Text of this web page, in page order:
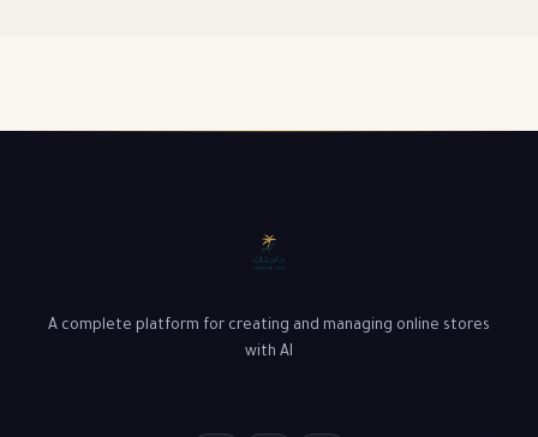
A complete platform for creating and managing online stores
with AI